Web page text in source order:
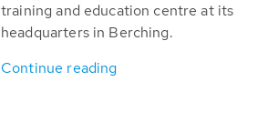
training and education centre at its
headquarters in Berching.
Continue reading